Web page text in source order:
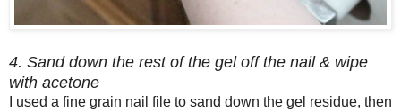
4. Sand down the rest of the gel off the nail & wipe
with acetone
I used a fine grain nail file to sand down the gel residue, then